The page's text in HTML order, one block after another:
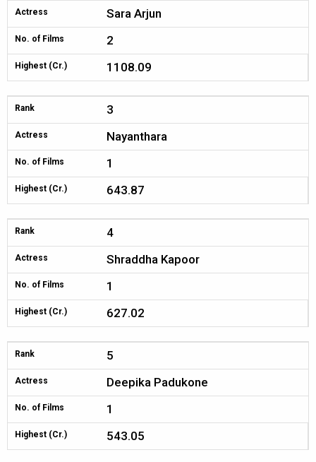
Actress Sara Arjun
No. of Films 2
Highest (Cr.) 1108.09
Rank 3
Actress Nayanthara
No. of Films 1
Highest (Cr.) 643.87
Rank 4
Actress Shraddha Kapoor
No. of Films 1
Highest (Cr.) 627.02
Rank 5
Actress Deepika Padukone
No. of Films 1
Highest (Cr.) 543.05